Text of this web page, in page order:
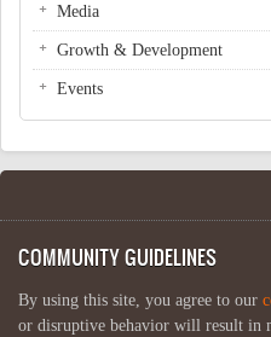
Media
Growth & Development
Events
COMMUNITY GUIDELINES
By using this site, you agree to our
or disruptive behavior will result in